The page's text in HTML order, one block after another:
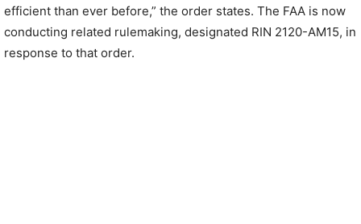
efficient than ever before,” the order states. The FAA is now
conducting related rulemaking, designated RIN 2120-AM15, in
response to that order.